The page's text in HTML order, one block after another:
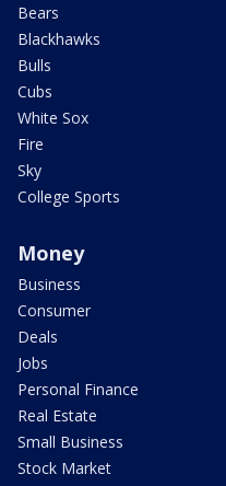
Bears
Blackhawks
Bulls
Cubs
White Sox
Fire
Sky
College Sports
Money
Business
Consumer
Deals
Jobs
Personal Finance
Real Estate
Small Business
Stock Market